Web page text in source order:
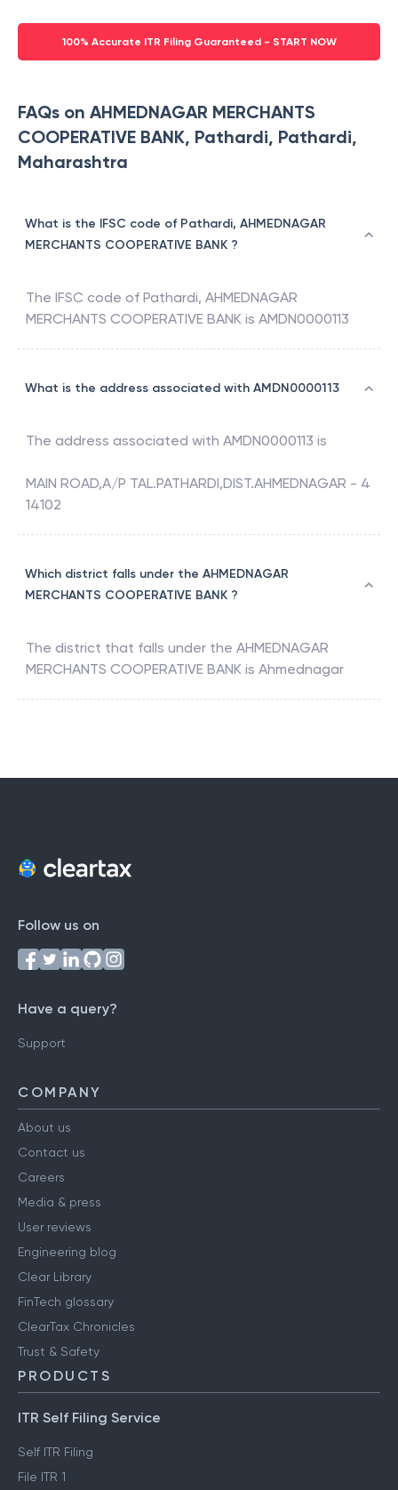
100% Accurate ITR Filing Guaranteed - START NOW
FAQs on AHMEDNAGAR MERCHANTS
COOPERATIVE BANK, Pathardi, Pathardi,
Maharashtra
What is the IFSC code of Pathardi, AHMEDNAGAR
MERCHANTS COOPERATIVE BANK ?
The IFSC code of Pathardi, AHMEDNAGAR
MERCHANTS COOPERATIVE BANK is AMDN0000113
What is the address associated with AMDN0000113
The address associated with AMDN0000113 is
MAIN ROAD,A/P TAL.PATHARDI,DIST.AHMEDNAGAR - 4
14102
Which district falls under the AHMEDNAGAR
MERCHANTS COOPERATIVE BANK ?
The district that falls under the AHMEDNAGAR
MERCHANTS COOPERATIVE BANK is Ahmednagar
Follow us on
Have a query?
Support
COMPANY
About us
Contact us
Careers
Media & press
User reviews
Engineering blog
Clear Library
FinTech glossary
ClearTax Chronicles
Trust & Safety
PRODUCTS
ITR Self Filing Service
Self ITR Filing
File ITR 1